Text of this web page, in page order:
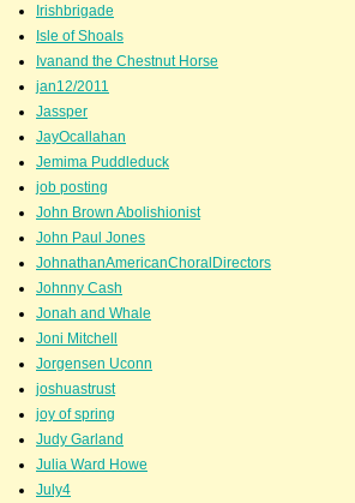
Irishbrigade
Isle of Shoals
Ivanand the Chestnut Horse
jan12/2011
Jassper
JayOcallahan
Jemima Puddleduck
job posting
John Brown Abolishionist
John Paul Jones
JohnathanAmericanChoralDirectors
Johnny Cash
Jonah and Whale
Joni Mitchell
Jorgensen Uconn
joshuastrust
joy of spring
Judy Garland
Julia Ward Howe
July4